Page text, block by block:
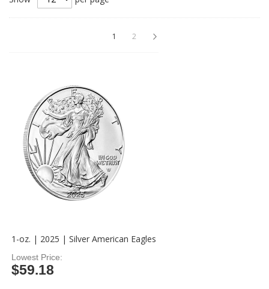
Page
You're currently reading page
1 Page
2
1-oz. | 2025 | Silver American Eagles
Lowest Price
$59.18